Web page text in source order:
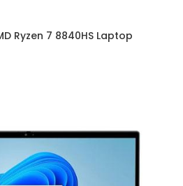
Ryzen 7 8840HS Laptop